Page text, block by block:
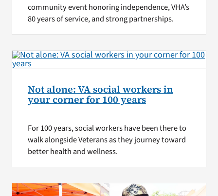
community event honoring independence, VHA’s
80 years of service, and strong partnerships.
Not alone: VA social workers in
your corner for 100 years
For 100 years, social workers have been there to
walk alongside Veterans as they journey toward
better health and wellness.